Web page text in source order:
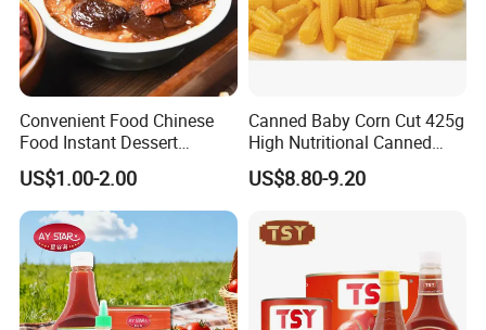
Convenient Food Chinese
Food Instant Dessert
Chinese Dessert
Characteristic Food in
Shaanxi Province
US$1.00-2.00
Canned Baby Corn Cut 425g
High Nutritional Canned
Food Tinned Food
US$8.80-9.20